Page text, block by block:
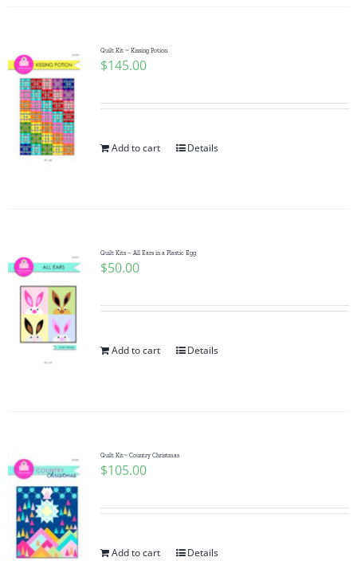
Quilt Kit ~ Kissing Potion
$145.00
Add to cart Details
Quilt Kits – All Ears in a Plastic Egg
$50.00
Add to cart Details
Quilt Kit~ Country Christmas
$105.00
Add to cart Details